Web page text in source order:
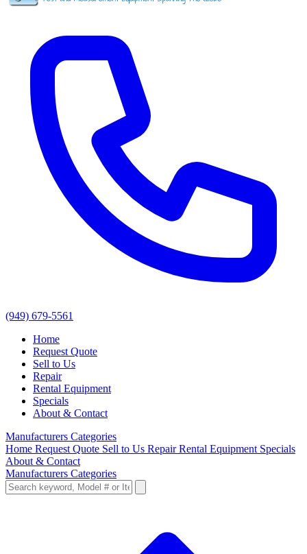
(949) 679-5561
Home
Request Quote
Sell to Us
Repair
Rental Equipment
Specials
About & Contact
Manufacturers Categories
Home Request Quote Sell to Us RepairRental Equipment Specials
About & Contact
Manufacturers Categories